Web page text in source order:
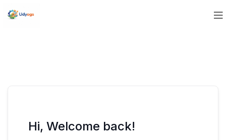
Hi, Welcome back!